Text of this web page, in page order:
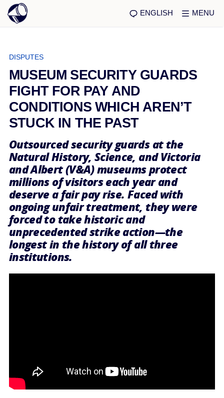
ENGLISH MENU
DISPUTES
MUSEUM SECURITY GUARDS
FIGHT FOR PAY AND
CONDITIONS WHICH AREN’T
STUCK IN THE PAST
Outsourced security guards at the
Natural History, Science, and Victoria
and Albert (V&A) museums protect
millions of visitors each year and
deserve a fair pay rise. Faced with
ongoing unfair treatment, they were
forced to take historic and
unprecedented strike action—the
longest in the history of all three
institutions.